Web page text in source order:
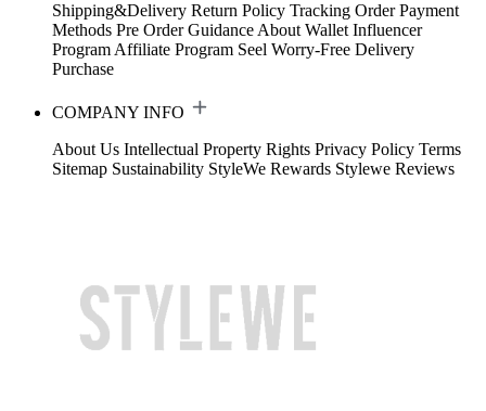
Shipping&Delivery Return Policy Tracking Order Payment
Methods Pre Order Guidance About Wallet Influencer
Program Affiliate Program Seel Worry-Free Delivery
Purchase
COMPANY INFO
About Us Intellectual Property Rights Privacy Policy Terms
Sitemap Sustainability StyleWe Rewards Stylewe Reviews